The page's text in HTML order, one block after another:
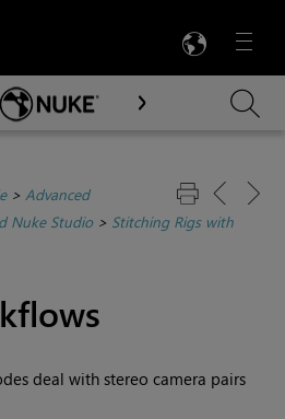
Menu

To Main Content
> Advanced
Nuke Studio> Stitching Rigs with
deal with stereo camera pairs